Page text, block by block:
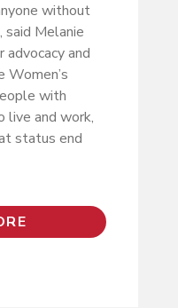
without
Melanie
advocacy and
with
live and work,
status end